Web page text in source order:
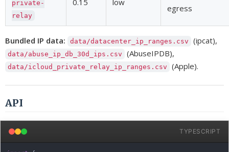
private-
relay
egress
Bundled IP data: data/datacenter_ip_ranges.csv (ipcat),
data/abuse_ip_db_30d_ips.csv (AbuseIPDB),
data/icloud_private_relay_ip_ranges.csv (Apple).
API
TYPESCRIPT